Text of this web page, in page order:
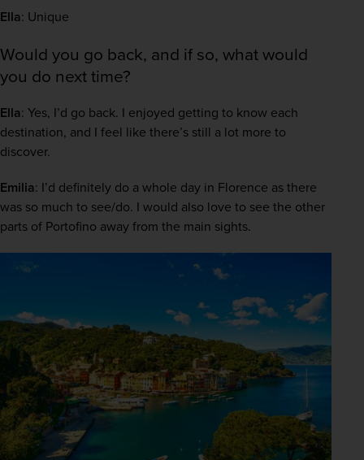
Ella: Unique
Would you go back, and if so, what would
you do next time?
Ella: Yes, I’d go back. I enjoyed getting to know each
destination, and I feel like there’s still a lot more to
discover.
Emilia: I’d definitely do a whole day in Florence as there
was so much to see/do. I would also love to see the other
parts of Portofino away from the main sights.